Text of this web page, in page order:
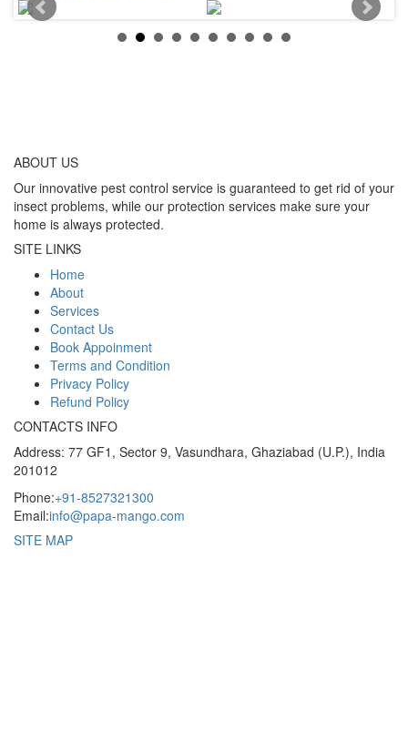
ABOUT US
Our innovative pest control service is guaranteed to get rid of your
insect problems, while our protection services make sure your
home is always protected.
SITE LINKS
Home
About
Services
Contact Us
Book Appoinment
Terms and Condition
Privacy Policy
Refund Policy
CONTACTS INFO
Address: 77 GF1, Sector 9, Vasundhara, Ghaziabad (U.P.), India
201012
Phone:+91-8527321300
Email:info@papa-mango.com
SITE MAP